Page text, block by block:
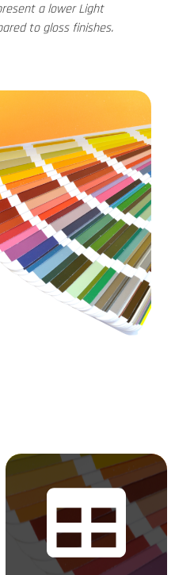
a lower Light
to gloss finishes.
BS 5252 is the overall
British Standard
framework for colour
co-ordination for
building purposes and
incorporates derived
standards such as